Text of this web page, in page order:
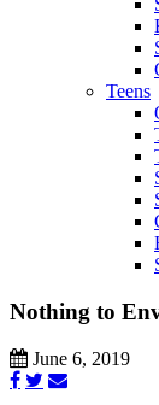
Teens
Nothing to
June 6, 2019